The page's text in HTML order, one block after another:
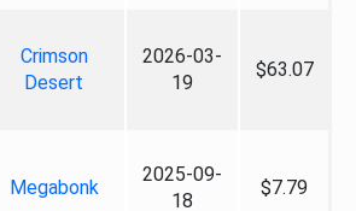
Crimson
Desert
2026-03-
19
$63.07
Megabonk
2025-09-
18
$7.79